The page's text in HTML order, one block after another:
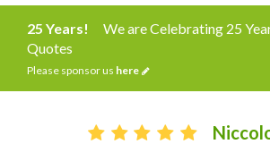
25 Years!
We are Celebrating 25
Quotes
Please sponsor us here